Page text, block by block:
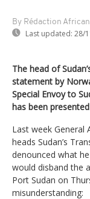
By Rédaction
Last updated: 28/
The head of
statement by
Special Envoy to
has been
Last week General
heads Sudan’s
denounced what
would disband the
Port Sudan on
misunderstanding: